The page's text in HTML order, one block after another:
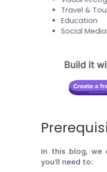
Travel &
Education
Social Media
In this blog, we
you’ll need to: